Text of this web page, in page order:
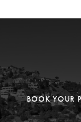
BOOK YOUR